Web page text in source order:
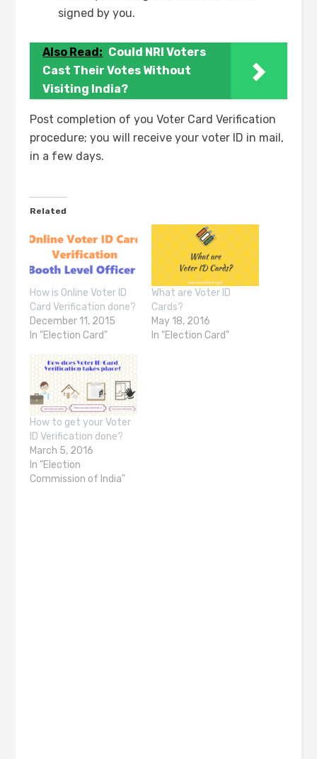
signed by you.
Also Read: Could NRI Voters
Cast Their Votes Without
Visiting India?
Post completion of you Voter Card Verification
procedure; you will receive your voter ID in mail,
in a few days.
Related
How is Online Voter ID
Card Verification done?
December 11, 2015
In "Election Card"
What are Voter ID
Cards?
May 18, 2016
In "Election Card"
How to get your Voter
ID Verification done?
March 5, 2016
In "Election
Commission of India"